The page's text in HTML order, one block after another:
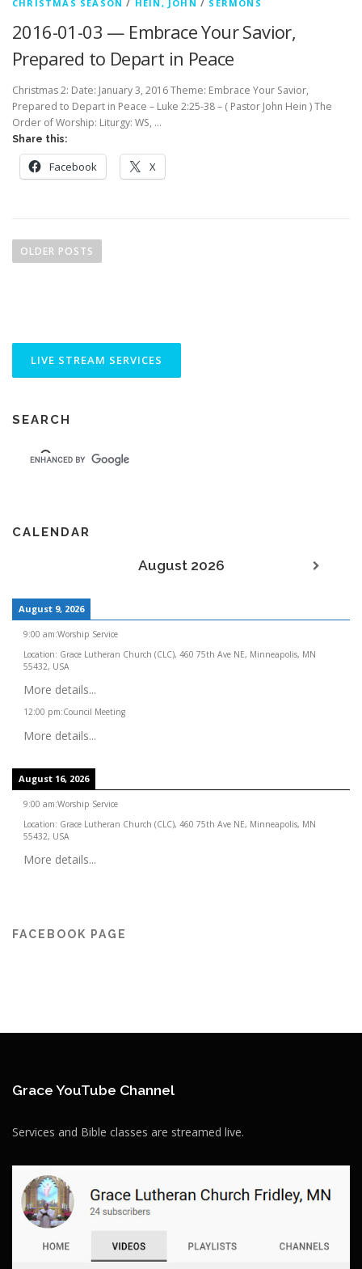
CHRISTMAS SEASON / HEIN, JOHN / SERMONS
2016-01-03 — Embrace Your Savior,
Prepared to Depart in Peace
Christmas 2: Date: January 3, 2016 Theme: Embrace Your Savior,
Prepared to Depart in Peace – Luke 2:25-38 – ( Pastor John Hein ) The
Order of Worship: Liturgy: WS, …
Share this:
Facebook X
o
v
g
n
OLDER POSTS
SEARCH
CALENDAR
August 2026
August 9, 2026
9:00 am:Worship Service
Location: Grace Lutheran Church (CLC), 460 75th Ave NE, Minneapolis, MN
55432, USA
More details...
12:00 pm:Council Meeting
More details...
August 16, 2026
9:00 am:Worship Service
Location: Grace Lutheran Church (CLC), 460 75th Ave NE, Minneapolis, MN
55432, USA
More details...
FACEBOOK PAGE
Grace YouTube Channel
Services and Bible classes are streamed live.